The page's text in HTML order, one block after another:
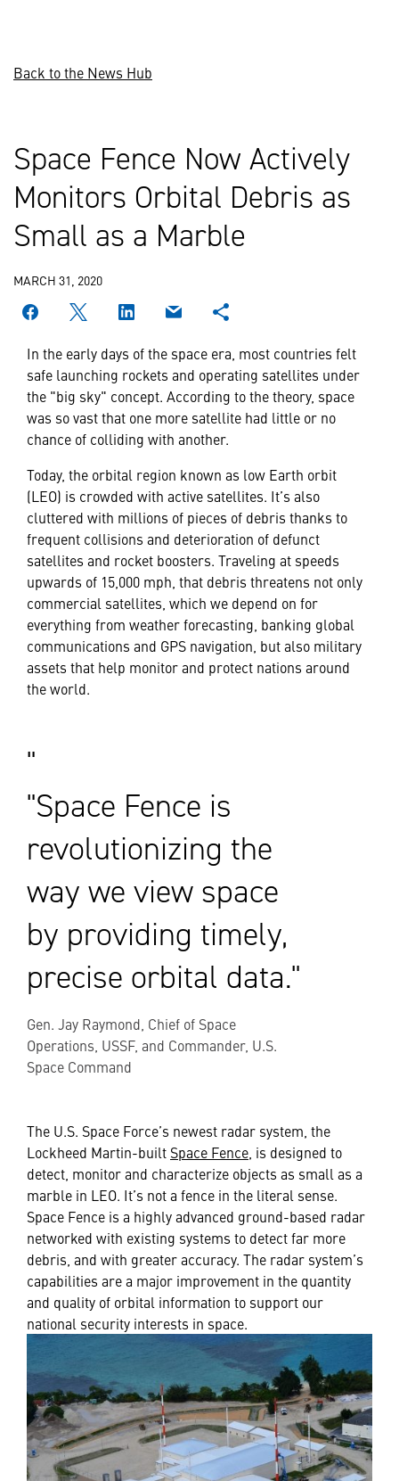
Back to the News Hub
Space Fence Now Actively
Monitors Orbital Debris as
Small as a Marble
MARCH 31, 2020
In the early days of the space era, most countries felt
safe launching rockets and operating satellites under
the "big sky" concept. According to the theory, space
was so vast that one more satellite had little or no
chance of colliding with another.
Today, the orbital region known as low Earth orbit
(LEO) is crowded with active satellites. It’s also
cluttered with millions of pieces of debris thanks to
frequent collisions and deterioration of defunct
satellites and rocket boosters. Traveling at speeds
upwards of 15,000 mph, that debris threatens not only
commercial satellites, which we depend on for
everything from weather forecasting, banking global
communications and GPS navigation, but also military
assets that help monitor and protect nations around
the world.
"Space Fence is
revolutionizing the
way we view space
by providing timely,
precise orbital data."
Gen. Jay Raymond, Chief of Space
Operations, USSF, and Commander, U.S.
Space Command
The U.S. Space Force’s newest radar system, the
Lockheed Martin-built Space Fence , is designed to
detect, monitor and characterize objects as small as a
marble in LEO. It’s not a fence in the literal sense.
Space Fence is a highly advanced ground-based radar
networked with existing systems to detect far more
debris, and with greater accuracy. The radar system’s
capabilities are a major improvement in the quantity
and quality of orbital information to support our
national security interests in space.